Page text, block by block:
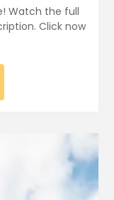
Watch the full
Click now